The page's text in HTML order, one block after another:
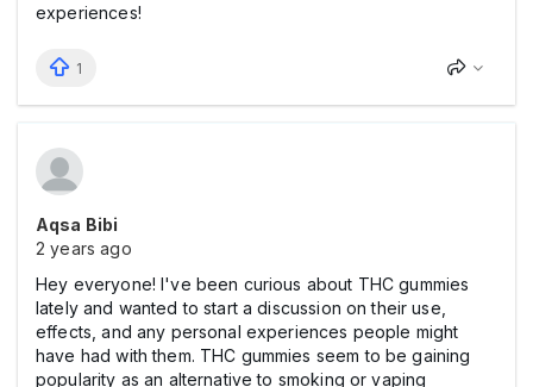
experiences!
1
Aqsa Bibi
2 years ago
Hey everyone! I've been curious about THC gummies
lately and wanted to start a discussion on their use,
effects, and any personal experiences people might
have had with them. THC gummies seem to be gaining
popularity as an alternative to smoking or vaping